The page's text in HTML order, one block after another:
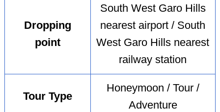
Dropping
point
South West Garo Hills
nearest airport / South
West Garo Hills nearest
railway station
Tour Type
Honeymoon / Tour /
Adventure